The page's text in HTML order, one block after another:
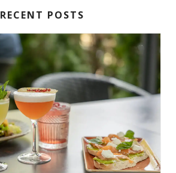
RECENT POSTS